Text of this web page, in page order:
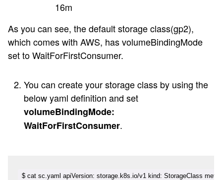
16m
As you can see, the default storage class(gp2),
which comes with AWS, has volumeBindingMode
set to WaitForFirstConsumer.
You can create your storage class by using the
below yaml definition and set
volumeBindingMode:
WaitForFirstConsumer.
$ cat sc.yaml apiVersion: storage.k8s.io/v1 kind: StorageClass